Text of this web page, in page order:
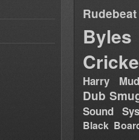
Rudebeat
Byles
Harry
Dub
Sound
Black